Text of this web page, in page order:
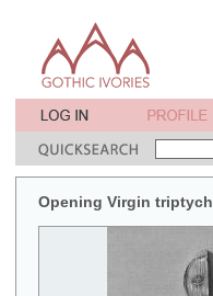
Opening Virgin